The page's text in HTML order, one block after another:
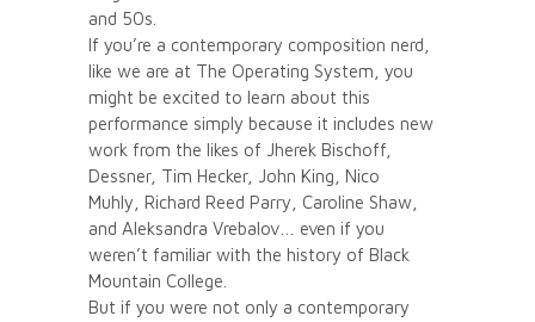
and 50s.
If you’re a contemporary composition nerd,
like we are at The Operating System, you
might be excited to learn about this
performance simply because it includes new
work from the likes of Jherek Bischoff,
Dessner, Tim Hecker, John King, Nico
Muhly, Richard Reed Parry, Caroline Shaw,
and Aleksandra Vrebalov… even if you
weren’t familiar with the history of Black
Mountain College.
But if you were not only a contemporary